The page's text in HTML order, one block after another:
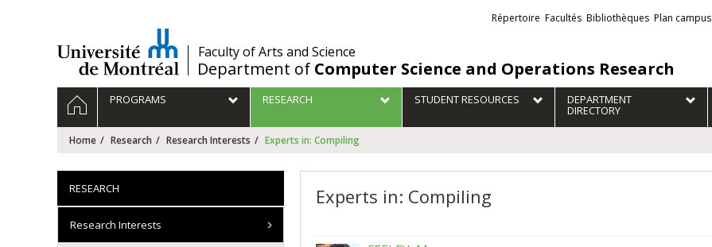
/Faculty of Arts and Science
Department of Computer Science and Operations Research
Liens
externes
Répertoire Facultés Bibliothèques Plan campus
Navigation
principale
HOMEPROGRAMS RESEARCH STUDENT RESOURCES DEPARTMENT
DIRECTORY
Home Research Research Interests Experts in: Compiling
Experts in: Compiling
RESEARCH
Research Interests